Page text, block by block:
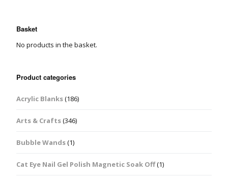
Basket
No products in the basket.
Product categories
Acrylic Blanks(186)
Arts & Crafts(346)
Bubble Wands(1)
Cat Eye Nail Gel Polish Magnetic Soak Off(1)